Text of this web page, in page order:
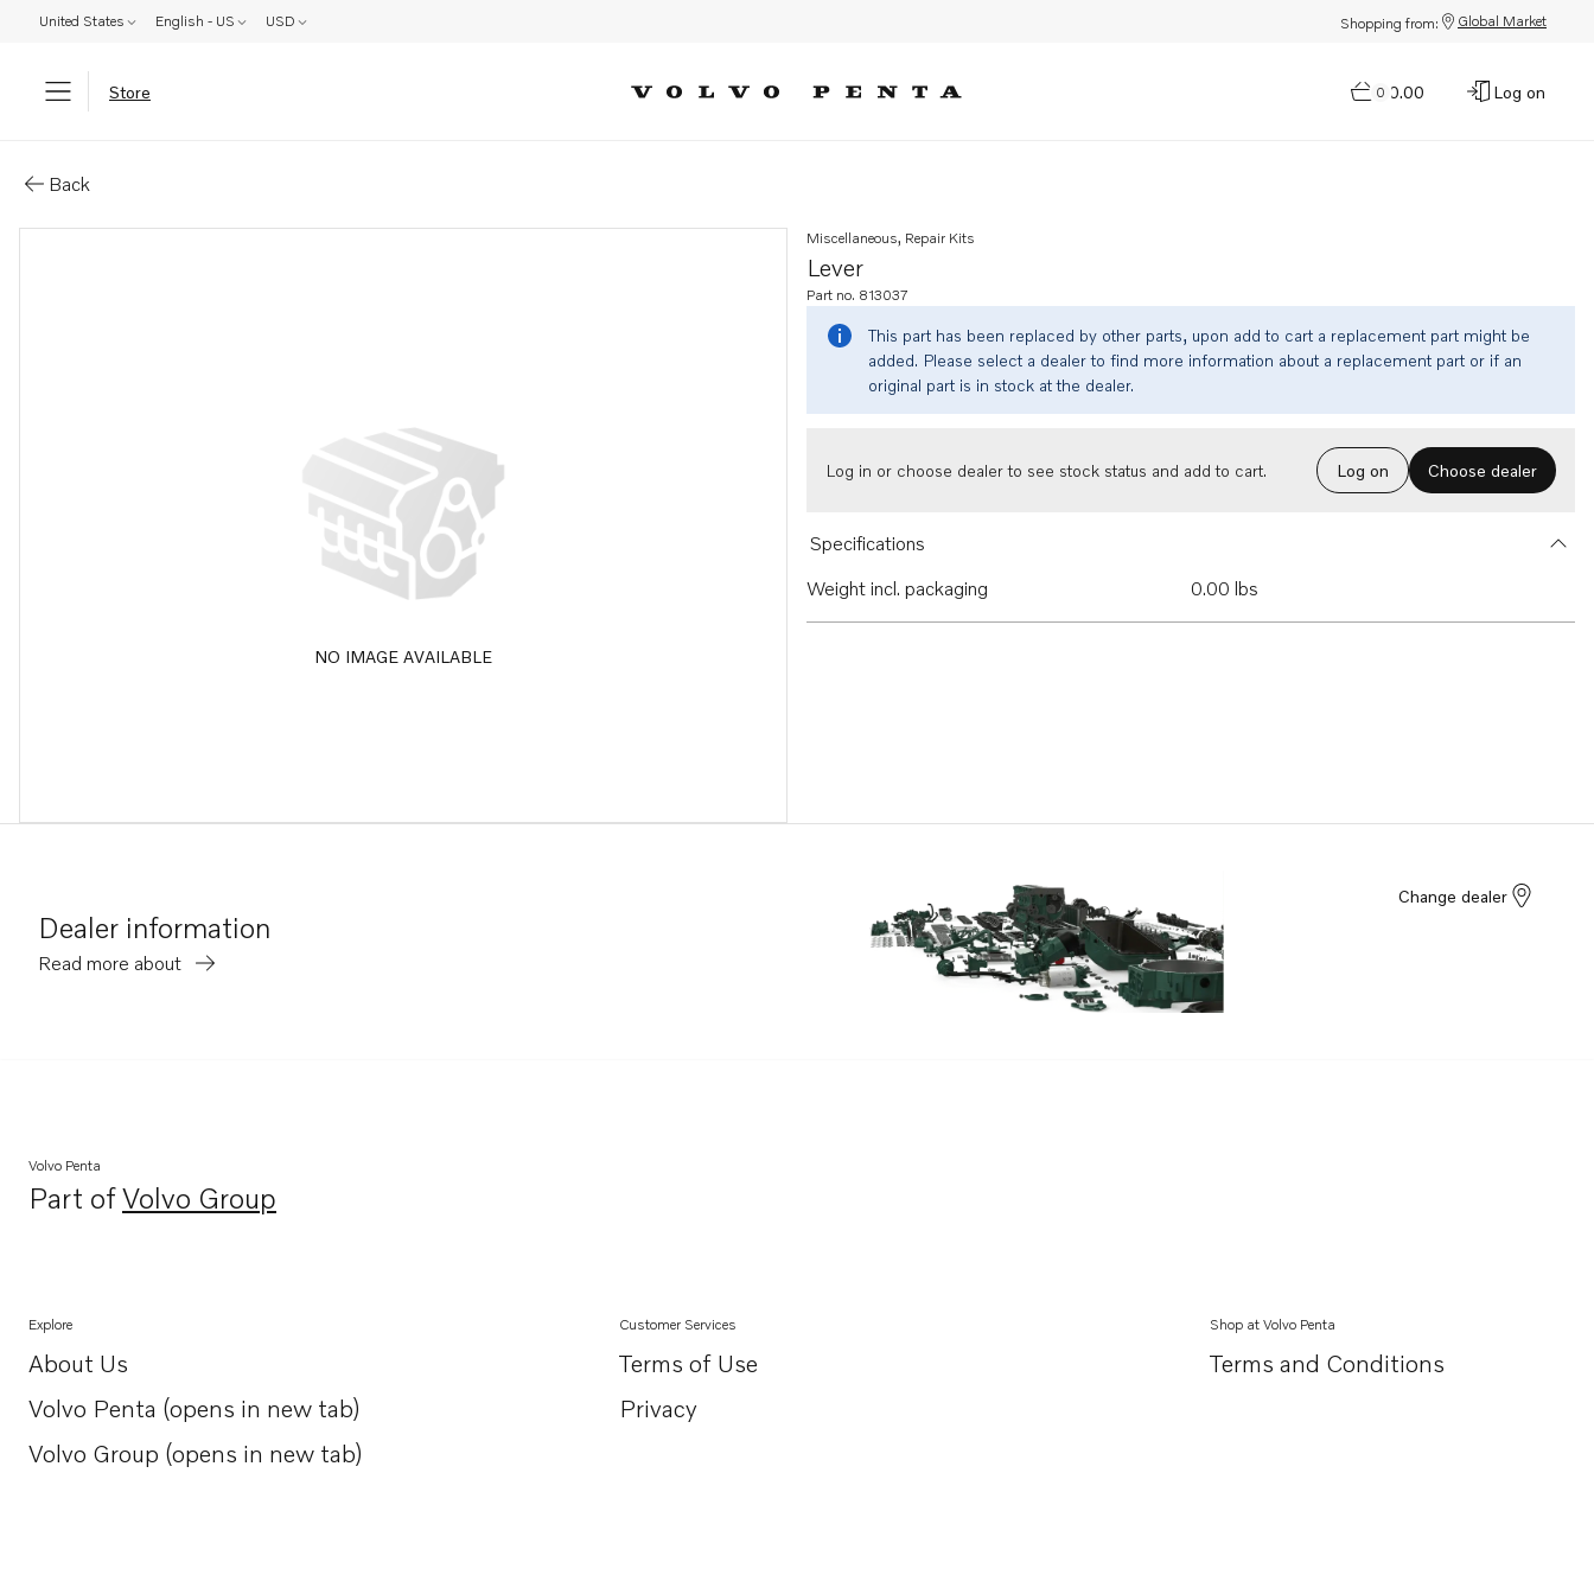
United States English - US USD Shopping from: Global Market
Store 0
$0.00 Log on
Back
NO IMAGE AVAILABLE
Lever
Miscellaneous, Repair Kits
Part no. 813037
This part has been replaced by other parts, upon add to cart a replacement part might be
added. Please select a dealer to find more information about a replacement part or if an
original part is in stock at the dealer.
Log in or choose dealer to see stock status and add to cart. Log on Choose dealer
Specifications
Weight incl. packaging
0.00 lbs
Dealer information
Read more about
Change dealer
Volvo Penta
Part ofVolvo Group
Opens in a new tab
Explore
About Us
Opens in a new tab
Volvo Penta (opens in new tab)
Opens in a new tab
Volvo Group (opens in new tab)
Opens in a new tab
Customer Services
Terms of Use
Privacy
Shop at Volvo Penta
Terms and Conditions